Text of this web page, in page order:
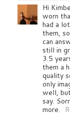
Hi
worn
had a
them,
can
still in
3.5
them a
quality
only
well,
say.
more.